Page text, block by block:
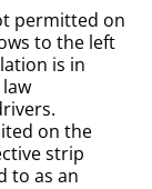
permitted on
to the left
is in
on the
strip
to as an